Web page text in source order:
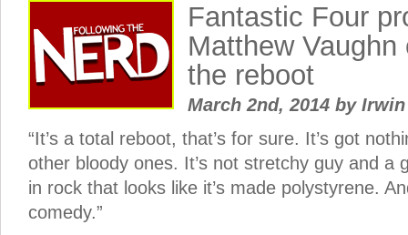
Fantastic Four
Matthew
the reboot
March 2nd, 2014 byIrwin
“It’s a total reboot, that’s for sure. It’s got
other bloody ones. It’s not stretchy guy and a
in rock that looks like it’s made polystyrene.
comedy.”